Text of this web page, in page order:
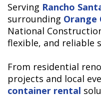
Serving Rancho
surrounding Orange
National
flexible, and reliable
From residential
projects and local
container rental